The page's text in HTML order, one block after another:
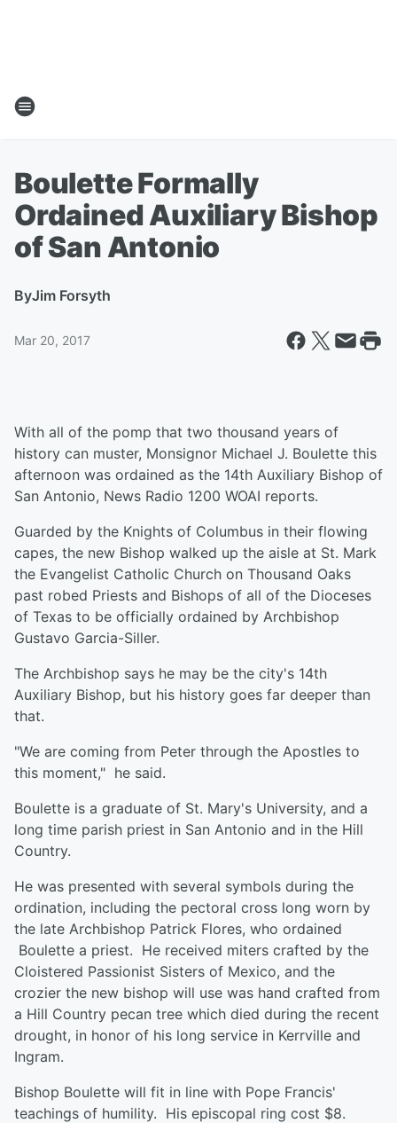
Boulette Formally
Ordained Auxiliary Bishop
of San Antonio
ByJim Forsyth
Mar 20, 2017
With all of the pomp that two thousand years of
history can muster, Monsignor Michael J. Boulette this
afternoon was ordained as the 14th Auxiliary Bishop of
San Antonio, News Radio 1200 WOAI reports.
Guarded by the Knights of Columbus in their flowing
capes, the new Bishop walked up the aisle at St. Mark
the Evangelist Catholic Church on Thousand Oaks
past robed Priests and Bishops of all of the Dioceses
of Texas to be officially ordained by Archbishop
Gustavo Garcia-Siller.
The Archbishop says he may be the city's 14th
Auxiliary Bishop, but his history goes far deeper than
that.
"We are coming from Peter through the Apostles to
this moment," he said.
Boulette is a graduate of St. Mary's University, and a
long time parish priest in San Antonio and in the Hill
Country.
He was presented with several symbols during the
ordination, including the pectoral cross long worn by
the late Archbishop Patrick Flores, who ordained
Boulette a priest. He received miters crafted by the
Cloistered Passionist Sisters of Mexico, and the
crozier the new bishop will use was hand crafted from
a Hill Country pecan tree which died during the recent
drought, in honor of his long service in Kerrville and
Ingram.
Bishop Boulette will fit in line with Pope Francis'
teachings of humility. His episcopal ring cost $8.